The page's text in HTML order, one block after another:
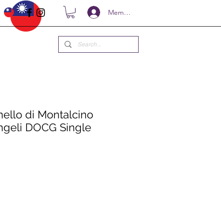
Members
di Montalcino
DOCG Single